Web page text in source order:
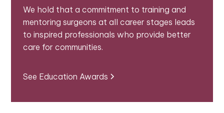
We hold that a commitment to training and
mentoring surgeons at all career stages leads
to inspired professionals who provide better
care for communities.
See Education Awards